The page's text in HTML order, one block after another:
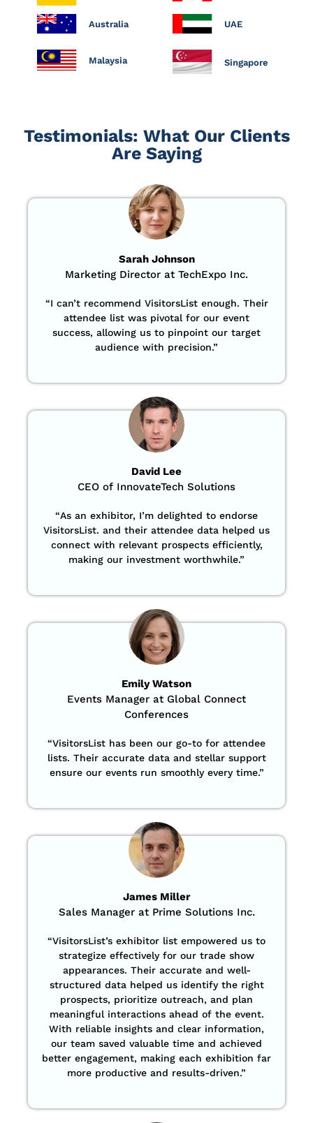
Australia UAE
Malaysia Singapore
Testimonials: What Our Clients
Are Saying
Sarah Johnson
Marketing Director at TechExpo Inc.
“I can’t recommend VisitorsList enough. Their
attendee list was pivotal for our event
success, allowing us to pinpoint our target
audience with precision.”
David Lee
CEO of InnovateTech Solutions
“As an exhibitor, I’m delighted to endorse
VisitorsList. and their attendee data helped us
connect with relevant prospects efficiently,
making our investment worthwhile.”
Emily Watson
Events Manager at Global Connect
Conferences
“VisitorsList has been our go-to for attendee
lists. Their accurate data and stellar support
ensure our events run smoothly every time.”
James Miller
Sales Manager at Prime Solutions Inc.
“VisitorsList’s exhibitor list empowered us to
strategize effectively for our trade show
appearances. Their accurate and well-
structured data helped us identify the right
prospects, prioritize outreach, and plan
meaningful interactions ahead of the event.
With reliable insights and clear information,
our team saved valuable time and achieved
better engagement, making each exhibition far
more productive and results-driven.”